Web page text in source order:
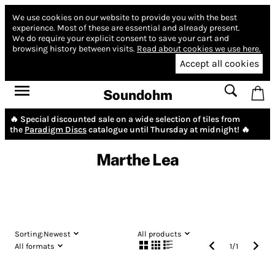
We use cookies on our website to provide you with the best
experience. Most of these are essential and already present.
We do require your explicit consent to save your cart and
browsing history between visits. Read about cookies we use here.
Accept all cookies
Soundohm
🔥 Special discounted sale on a wide selection of tiles from
the Paradigm Discscatalogue until Thursday at midnight! 🔥
Marthe Lea
Sorting:Newest
All products
All formats
1/1